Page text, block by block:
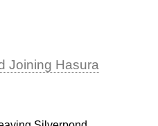
Joining Hasura